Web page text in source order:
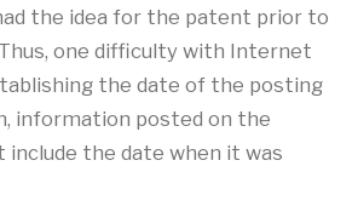
the idea for the patent prior to
one difficulty with Internet
the date of the posting
information posted on the
the date when it was